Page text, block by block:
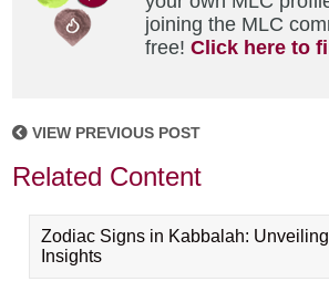
joining the MLC
free!Click here to
VIEW PREVIOUS POST
Related Content
Zodiac Signs in Kabbalah: Unveiling
Insights